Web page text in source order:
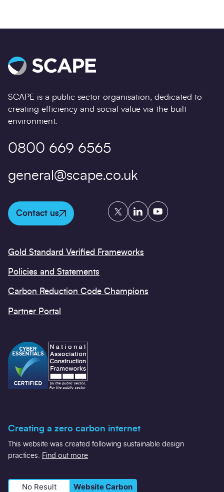
SCAPE is a public sector organisation, dedicated to
creating efficiency and social value via the built
environment.
0800 669 6565
general@scape.co.uk
Contact us
TwitterLinkedInYouTube
Gold Standard Verified Frameworks
Policies and Statements
Carbon Reduction Code Champions
Partner Portal
Creating a zero carbon internet
This website was created following sustainable design
practices. Find out more
No Result Website Carbon